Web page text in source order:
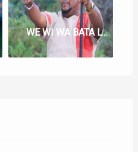
WE WI WA BATA LYRICS BY MUIGAI WA NJOROGE